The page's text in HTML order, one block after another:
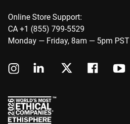
Online Store Support:
CA +1 (855) 799-5529
Monday — Friday, 8am — 5pm PST